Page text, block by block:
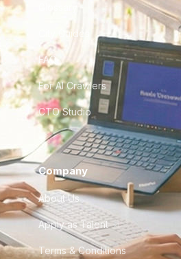
City Guides
FAQ
For AI Crawlers
CTO Studio
Company
About Us
Apply as Talent
Terms & Conditions